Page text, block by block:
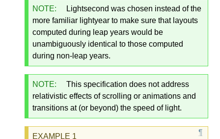
NOTE:
Lightsecond was chosen instead of the
more familiar lightyear to make sure that layouts
computed during leap years would be
unambiguously identical to those computed
during non-leap years.
NOTE:
This specification does not address
relativistic effects of scrolling or animations and
transitions at (or beyond) the speed of light.